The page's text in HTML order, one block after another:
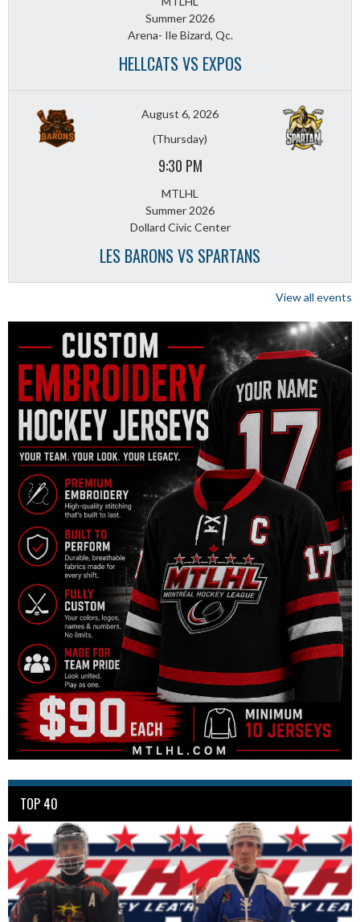
Summer 2026
Arena- Ile Bizard, Qc.
HELLCATS VS EXPOS
August 6, 2026
(Thursday)
9:30 PM
MTLHL
Summer 2026
Dollard Civic Center
LES BARONS VS SPARTANS
View all events
TOP 40